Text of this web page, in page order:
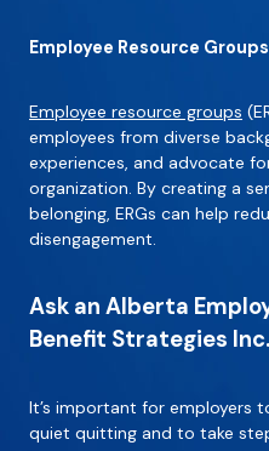
Employee Resource Groups
Employee resource groups
employees from diverse
experiences, and advocate
organization. By creating a
belonging, ERGs can help
disengagement.
Ask an Alberta
Benefit Strategies Inc.
It’s important for employers
quiet quitting and to take